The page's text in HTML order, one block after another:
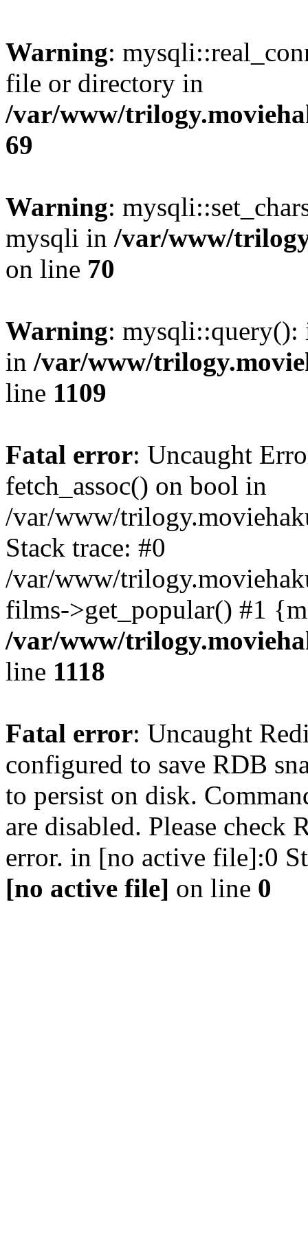
Warning:
file or directory in
/var/www/
69
Warning:
mysqli in /var/www/
on line 70
Warning: mysqli::query():
in /var/www/
line 1109
Fatal error: Uncaught
fetch_assoc() on bool in
/var/www/
Stack trace: #0
/var/www/
films->get_popular() #1
/var/www/
line 1118
Fatal error: Uncaught
configured to save RDB
to persist on disk.
are disabled. Please check
error. in [no active file]:0
[no active file] on line 0